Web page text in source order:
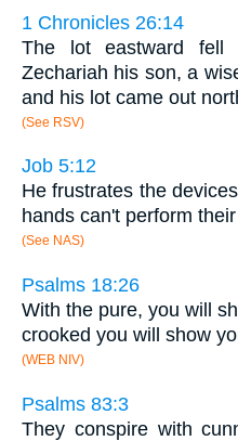
1 Chronicles 26:14
The lot eastward fell
Zechariah his son, a
and his lot came out
(See RSV)
Job 5:12
He frustrates the
hands can't perform
(See NAS)
Psalms 18:26
With the pure, you will
crooked you will show
(WEB NIV)
Psalms 83:3
They conspire with